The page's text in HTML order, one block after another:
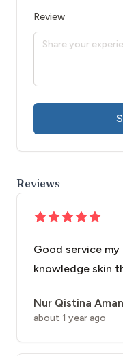
Review
Reviews
Good service
knowledge skin
Nur Qistina
about 1 year ago